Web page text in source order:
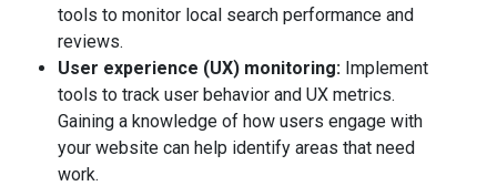
tools to monitor local search performance and
reviews.
User experience (UX) monitoring: Implement
tools to track user behavior and UX metrics.
Gaining a knowledge of how users engage with
your website can help identify areas that need
work.